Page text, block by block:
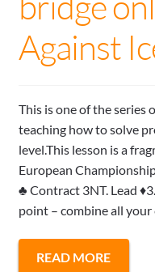
Against
This is one of the series
teaching how to solve
level.This lesson is a
European
♣ Contract 3NT. Lead
point – combine all
READ MORE